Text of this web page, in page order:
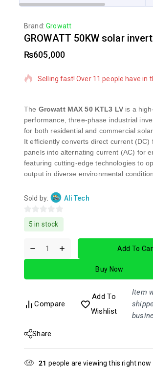
Brand:Growatt
GROWATT 50KW solar
₨605,000
10 products sold in last 6 hours
Selling fast! Over 11 people have in
The Growatt MAX 50 KTL3 LVis a high-
performance, three-phase industrial
for both residential and commercial
It efficiently converts direct current (DC)
panels into alternating current (AC) for
featuring cutting-edge technologies to
output in diverse environmental
Sold by: Ali Tech
0
out
5 in stock
Add To
Buy Now
Compare
Add To
Wishlist
Item
Share
21 people are viewing this right now